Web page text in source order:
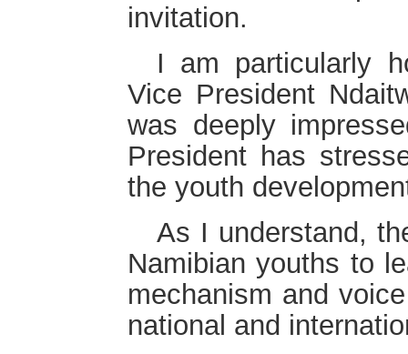
invitation.
I am particularly
Vice President
was deeply
President has
the youth
As I understand,
Namibian youths to
mechanism and
national and